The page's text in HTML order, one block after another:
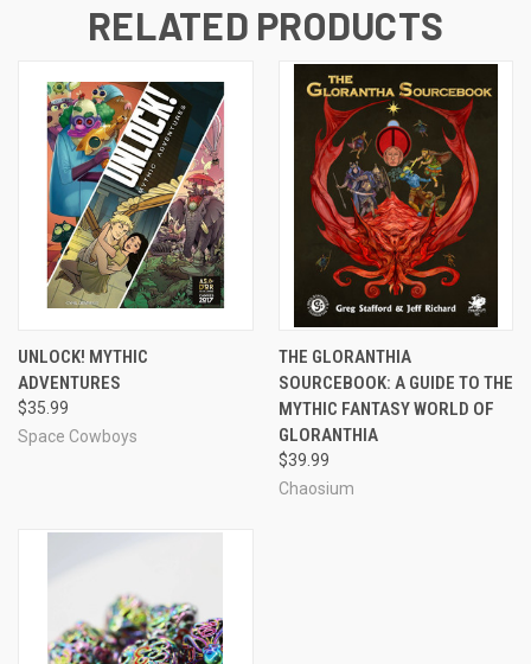
RELATED PRODUCTS
UNLOCK! MYTHIC
ADVENTURES
$35.99
Space Cowboys
THE GLORANTHIA
SOURCEBOOK: A GUIDE TO THE
MYTHIC FANTASY WORLD OF
GLORANTHIA
$39.99
Chaosium